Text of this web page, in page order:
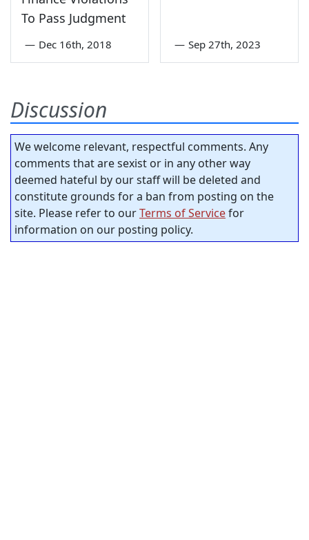
To Pass Judgment
— Dec 16th, 2018 — Sep 27th, 2023
Discussion
We welcome relevant, respectful comments. Any
comments that are sexist or in any other way
deemed hateful by our staff will be deleted and
constitute grounds for a ban from posting on the
site. Please refer to ourTerms of Servicefor
information on our posting policy.